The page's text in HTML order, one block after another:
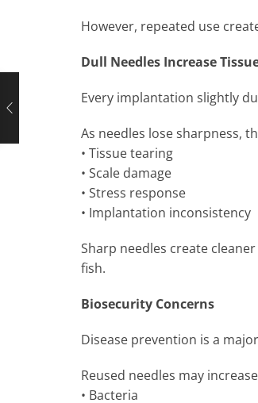
However, repeated use
Dull Needles Increase
Every implantation slightly
As needles lose sharpness,
• Tissue tearing
• Scale damage
• Stress response
• Implantation inconsistency
Sharp needles create
fish.
Biosecurity Concerns
Disease prevention is a
Reused needles may
• Bacteria